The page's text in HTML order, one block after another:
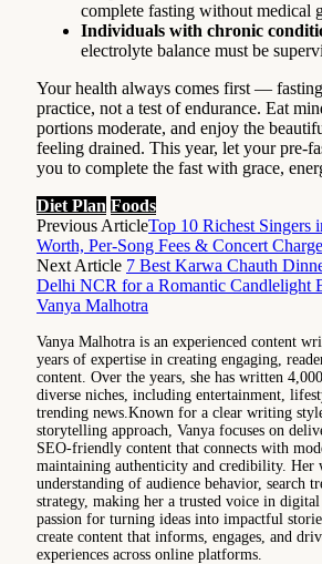
complete fasting without medical
Individuals with chronic
electrolyte balance must be
Your health always comes first —
practice, not a test of endurance. Eat
portions moderate, and enjoy the
feeling drained. This year, let your pre-
you to complete the fast with grace,
Diet Plan Foods
Previous ArticleTop 10 Richest Singers
Worth, Per-Song Fees & Concert
Next Article 7 Best Karwa Chauth
Delhi NCR for a Romantic Candlelight
Vanya Malhotra
Vanya Malhotra is an experienced content
years of expertise in creating engaging,
content. Over the years, she has written
diverse niches, including entertainment,
trending news.Known for a clear writing
storytelling approach, Vanya focuses on
SEO-friendly content that connects with
maintaining authenticity and credibility. Her
understanding of audience behavior, search
strategy, making her a trusted voice in
passion for turning ideas into impactful
create content that informs, engages, and
experiences across online platforms.